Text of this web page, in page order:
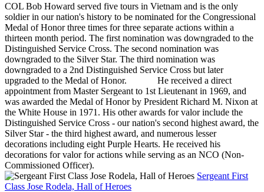
COL Bob Howard served five tours in Vietnam and is the only
soldier in our nation's history to be nominated for the Congressional
Medal of Honor three times for three separate actions within a
thirteen month period. The first nomination was downgraded to the
Distinguished Service Cross. The second nomination was
downgraded to the Silver Star. The third nomination was
downgraded to a 2nd Distinguished Service Cross but later
upgraded to the Medal of Honor. He received a direct
appointment from Master Sergeant to 1st Lieutenant in 1969, and
was awarded the Medal of Honor by President Richard M. Nixon at
the White House in 1971. His other awards for valor include the
Distinguished Service Cross - our nation's second highest award, the
Silver Star - the third highest award, and numerous lesser
decorations including eight Purple Hearts. He received his
decorations for valor for actions while serving as an NCO (Non-
Commissioned Officer).
Sergeant First
Class Jose Rodela, Hall of Heroes